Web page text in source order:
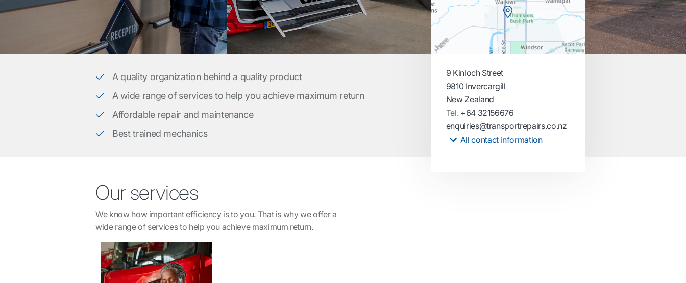
9 Kinloch Street
9810 Invercargill
New Zealand
Tel. +64 32156676
enquiries@transportrepairs.co.nz
All contact information
A quality organization behind a quality product
A wide range of services to help you achieve maximum return
Affordable repair and maintenance
Best trained mechanics
Our services
We know how important efficiency is to you. That is why we offer a
wide range of services to help you achieve maximum return.